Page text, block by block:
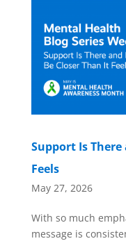
Support Is
Feels
May 27, 2026
With so much
message is